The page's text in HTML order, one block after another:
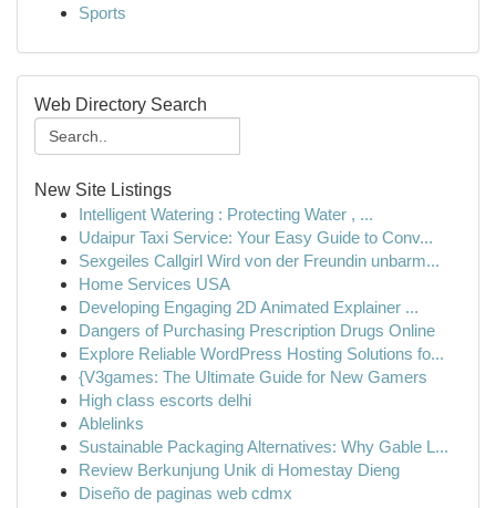
Sports
Web Directory Search
New Site Listings
Intelligent Watering : Protecting Water , ...
Udaipur Taxi Service: Your Easy Guide to Conv...
Sexgeiles Callgirl Wird von der Freundin unbarm...
Home Services USA
Developing Engaging 2D Animated Explainer ...
Dangers of Purchasing Prescription Drugs Online
Explore Reliable WordPress Hosting Solutions fo...
{V3games: The Ultimate Guide for New Gamers
High class escorts delhi
Ablelinks
Sustainable Packaging Alternatives: Why Gable L...
Review Berkunjung Unik di Homestay Dieng
Diseño de paginas web cdmx